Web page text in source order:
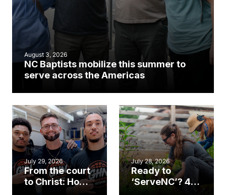
August 3, 2026
NC Baptists mobilize this summer to
serve across the Americas
July 29, 2026
From the court
to Christ: How a
Cary church
July 28, 2026
Ready to
‘ServeNC’? 4